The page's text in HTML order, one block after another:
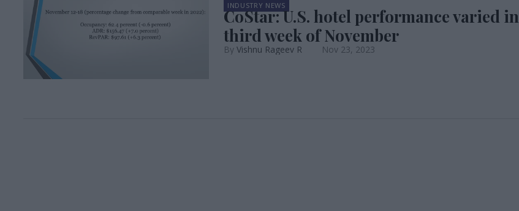
INDUSTRY NEWS
CoStar: U.S. hotel performance varied in
third week of November
Vishnu Rageev R Nov 23, 2023